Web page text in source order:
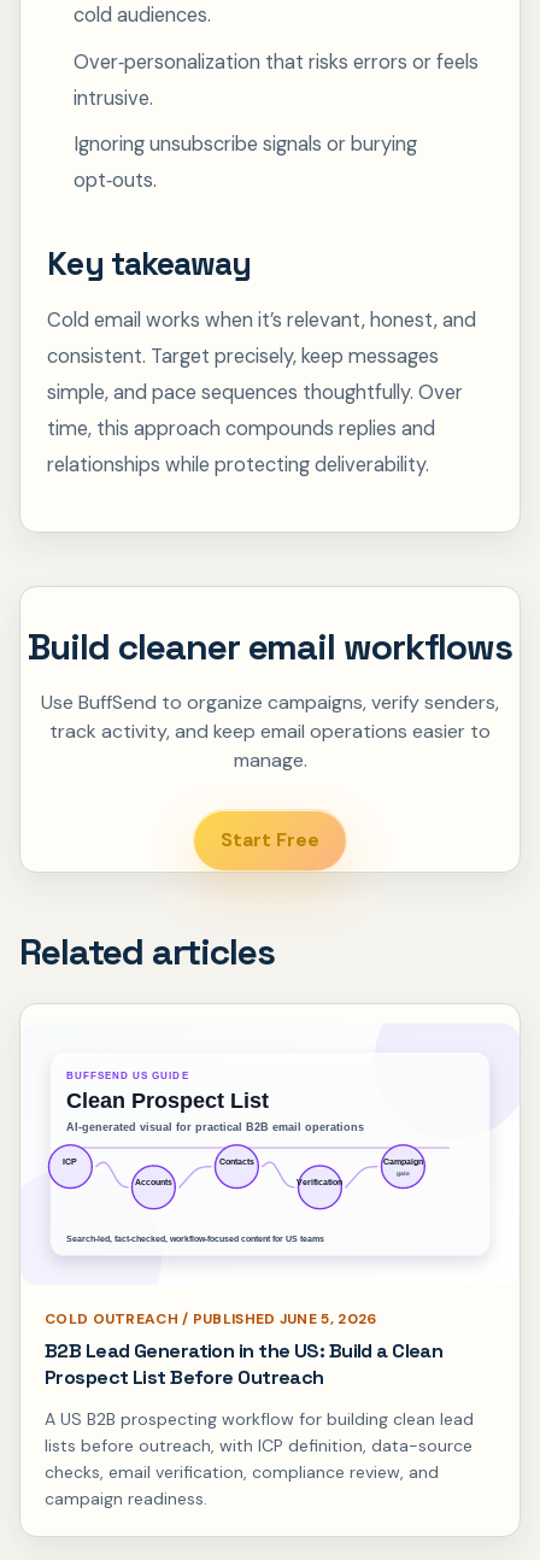
cold audiences.
Over‑personalization that risks errors or feels
intrusive.
Ignoring unsubscribe signals or burying
opt‑outs.
Key takeaway
Cold email works when it’s relevant, honest, and
consistent. Target precisely, keep messages
simple, and pace sequences thoughtfully. Over
time, this approach compounds replies and
relationships while protecting deliverability.
Build cleaner email workflows
Use BuffSend to organize campaigns, verify senders,
track activity, and keep email operations easier to
manage.
Start Free
Related articles
COLD OUTREACH / PUBLISHED JUNE 5, 2026
B2B Lead Generation in the US: Build a Clean
Prospect List Before Outreach
A US B2B prospecting workflow for building clean lead
lists before outreach, with ICP definition, data-source
checks, email verification, compliance review, and
campaign readiness.